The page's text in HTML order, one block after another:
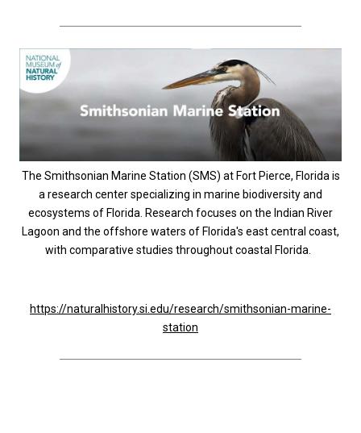
The Smithsonian Marine Station (SMS) at Fort Pierce, Florida is
a research center specializing in marine biodiversity and
ecosystems of Florida. Research focuses on the Indian River
Lagoon and the offshore waters of Florida's east central coast,
with comparative studies throughout coastal Florida.
https://naturalhistory.si.edu/research/smithsonian-marine-
station